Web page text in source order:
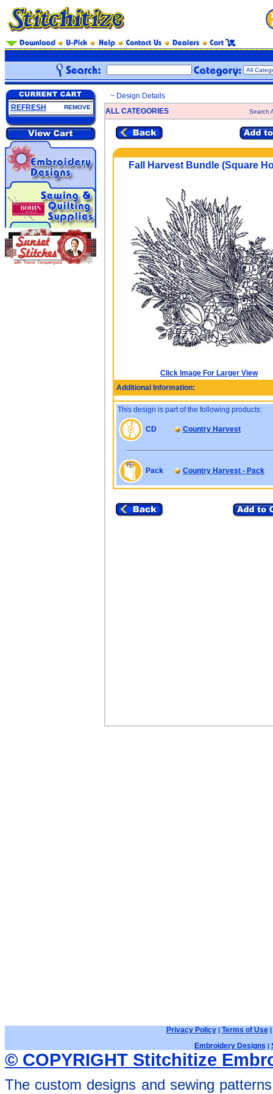
REFRESH REMOVE
~ Design Details
ALL CATEGORIES
Search
Fall Harvest Bundle (Square
Click Image For Larger View
Additional Information:
This design is part of the following products:
CD Country Harvest
Pack Country Harvest - Pack
Privacy Policy| Terms of Use|
Embroidery Designs |
© COPYRIGHT Stitchitize
The custom designs and sewing